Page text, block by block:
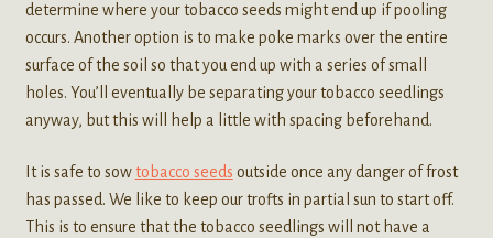
determine where your tobacco seeds might end up if pooling
occurs. Another option is to make poke marks over the entire
surface of the soil so that you end up with a series of small
holes. You’ll eventually be separating your tobacco seedlings
anyway, but this will help a little with spacing beforehand.
It is safe to sowtobacco seeds outside once any danger of frost
has passed. We like to keep our trofts in partial sun to start off.
This is to ensure that the tobacco seedlings will not have a